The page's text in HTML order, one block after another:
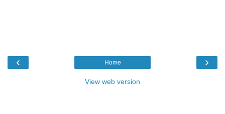
‹ ›
Home
View web version